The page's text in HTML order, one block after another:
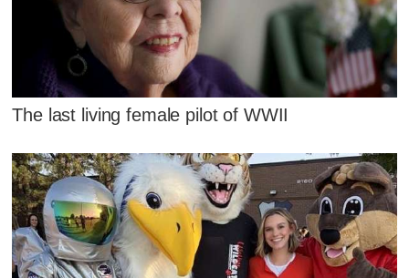
The last living female pilot of WWII